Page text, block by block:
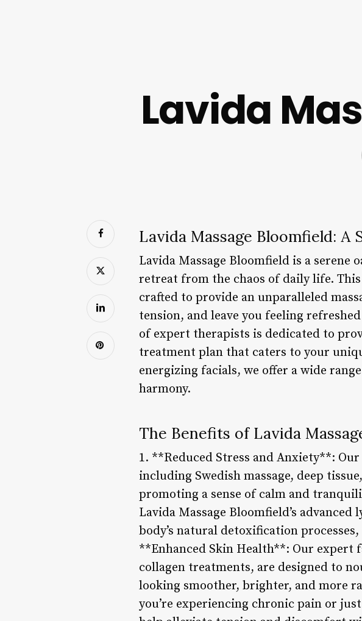
Lavida
Lavida Massage Bloomfield:
Lavida Massage Bloomfield is a
retreat from the chaos of daily life.
crafted to provide an unparalleled
tension, and leave you feeling
of expert therapists is dedicated to
treatment plan that caters to your
energizing facials, we offer a wide
harmony.
The Benefits of Lavida
1. **Reduced Stress and Anxiety**:
including Swedish massage, deep
promoting a sense of calm and
Lavida Massage Bloomfield’s
body’s natural detoxification
**Enhanced Skin Health**: Our expert
collagen treatments, are designed to
looking smoother, brighter, and more
you’re experiencing chronic pain or